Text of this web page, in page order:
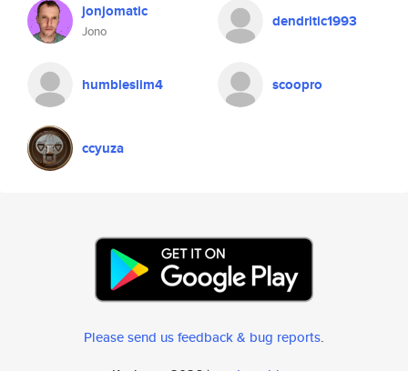
jonjomatic
Jono
dendritic1993
humbleslim4 scoopro
ccyuza
Please send us feedback & bug reports.